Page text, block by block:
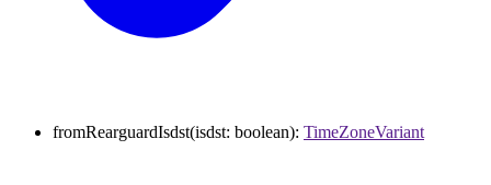
fromRearguardIsdst(isdst: boolean): TimeZoneVariant